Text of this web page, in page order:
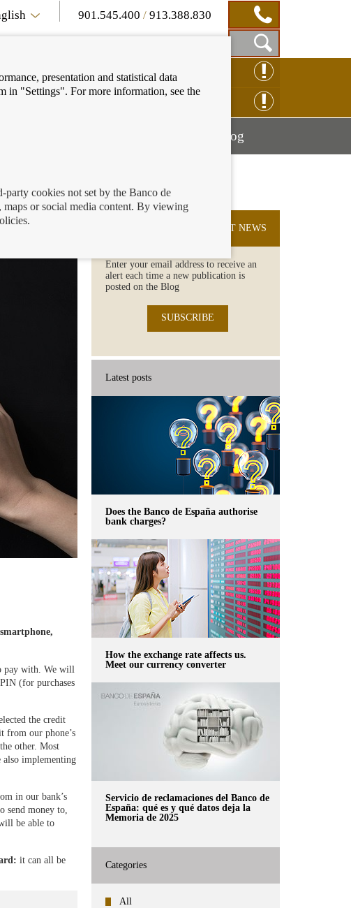
901.545.400 /913.388.830
Show
Search
Box
CLAIM ONLINE
BlogMostrar
pay with. We will
(for purchases
the credit
from our phone’s
other. Most
also implementing
in our bank’s
send money to,
be able to
it can all be
SUBSCRIBE TO THE LATEST NEWS
Enter your email address to receive an
alert each time a new publication is
posted on the Blog
SUBSCRIBE
Latest posts
Does the Banco de España authorise
bank charges?
How the exchange rate affects us.
Meet our currency converter
Servicio de reclamaciones del Banco de
España: qué es y qué datos deja la
Memoria de 2025
Categories
All
presentation and statistical data
in "Settings". For more information, see the
cookies not set by the Banco de
maps or social media content. By viewing